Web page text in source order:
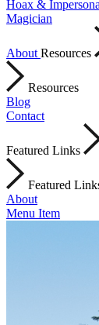
Hoax &
Magician
About Resources
Resources
Blog
Contact
Featured Links
Featured
About
Menu Item